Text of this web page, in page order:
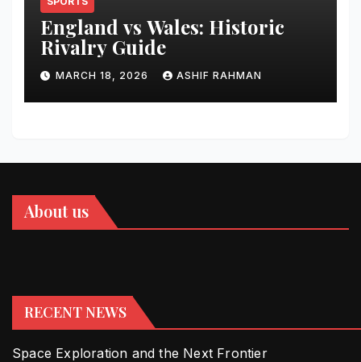
England vs Wales: Historic
Rivalry Guide
MARCH 18, 2026 ASHIF RAHMAN
About us
RECENT NEWS
Space Exploration and the Next Frontier